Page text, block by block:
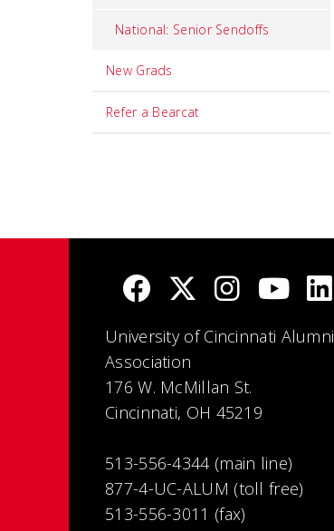
National: Senior Sendoffs
New Grads
Refer a Bearcat
University of Cincinnati Alumni
Association
176 W. McMillan St.
Cincinnati, OH 45219
513-556-4344 (main line)
877-4-UC-ALUM (toll free)
513-556-3011 (fax)